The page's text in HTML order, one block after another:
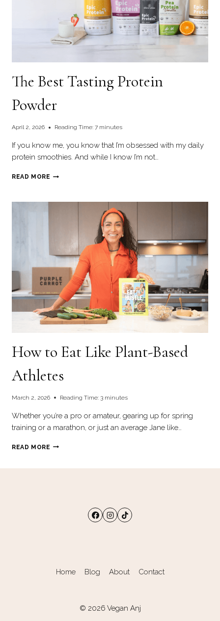
The Best Tasting Protein
Powder
April 2, 2026 Reading Time: 7 minutes
If you know me, you know that I’m obsessed with my daily
protein smoothies. And while I know I’m not…
READ MORE THE
PROTEIN
How to Eat Like Plant-Based
Athletes
March 2, 2026 Reading Time: 3 minutes
Whether you’re a pro or amateur, gearing up for spring
training or a marathon, or just an average Jane like…
READ MORE HOW
Home Blog About Contact
© 2026 Vegan Anj